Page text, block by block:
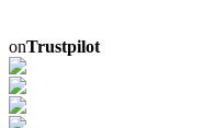
onTrustpilot